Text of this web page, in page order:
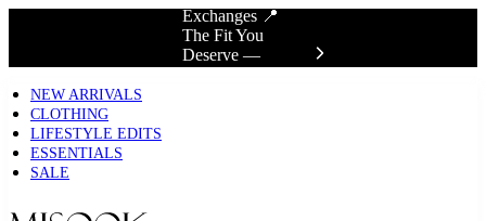
Exchanges 📍
The Fit You
Deserve —
NEW ARRIVALS
CLOTHING
LIFESTYLE EDITS
ESSENTIALS
SALE